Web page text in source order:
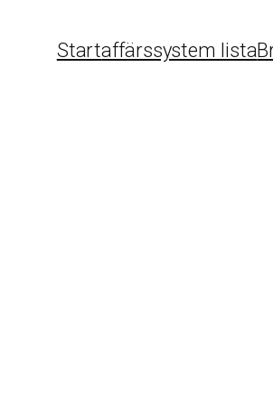
Startaffärssystem lista